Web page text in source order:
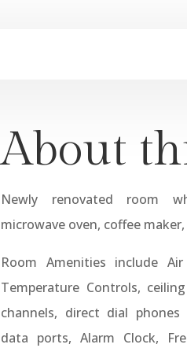
About
Newly renovated room
microwave oven, coffee
Room Amenities include
Temperature Controls,
channels, direct dial
data ports, Alarm Clock,